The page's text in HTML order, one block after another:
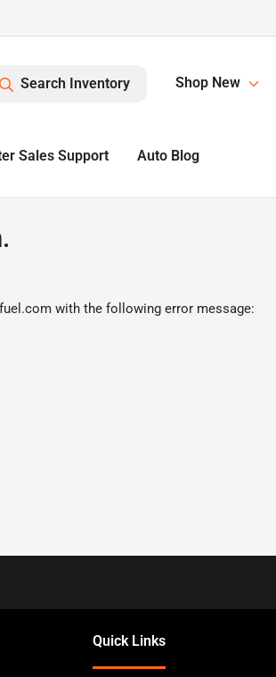
Search Inventory Shop New
Sales Support Auto Blog
with the following error message:
Quick Links